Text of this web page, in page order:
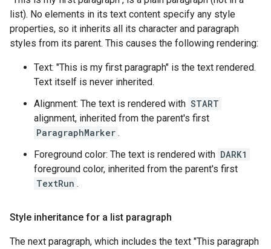
list). No elements in its text content specify any style
properties, so it inherits all its character and paragraph
styles from its parent. This causes the following rendering:
Text: "This is my first paragraph" is the text rendered.
Text itself is never inherited.
Alignment: The text is rendered with START
alignment, inherited from the parent's first
ParagraphMarker .
Foreground color: The text is rendered with DARK1
foreground color, inherited from the parent's first
TextRun .
Style inheritance for a list paragraph
The next paragraph, which includes the text "This paragraph